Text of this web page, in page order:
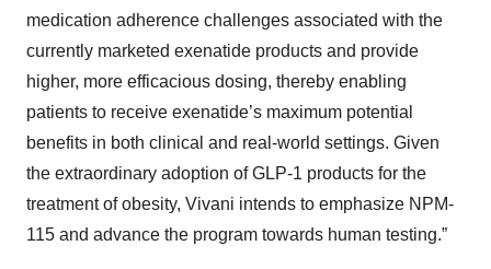
medication adherence challenges associated with the
currently marketed exenatide products and provide
higher, more efficacious dosing, thereby enabling
patients to receive exenatide’s maximum potential
benefits in both clinical and real-world settings. Given
the extraordinary adoption of GLP-1 products for the
treatment of obesity, Vivani intends to emphasize NPM-
115 and advance the program towards human testing.”